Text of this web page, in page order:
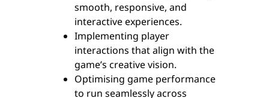
smooth, responsive, and
interactive experiences.
Implementing player
interactions that align with the
game’s creative vision.
Optimising game performance
to run seamlessly across